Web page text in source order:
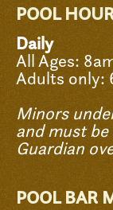
POOL
Daily
All Ages:
Adults only:
Minors
and must
Guardian
POOL BAR